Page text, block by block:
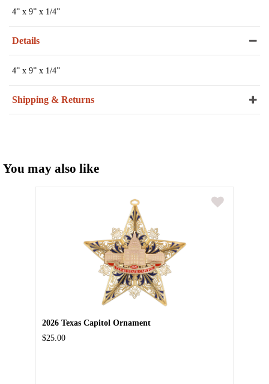
4” x 9” x 1/4”
Details
4” x 9” x 1/4”
Shipping & Returns
You may also like
2026 Texas Capitol Ornament
$25.00